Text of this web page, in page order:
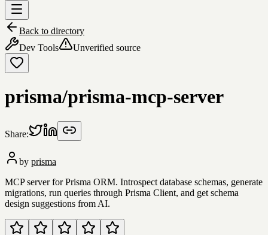
Back to directory
Dev Tools
Unverified source
prisma/prisma-mcp-server
Share:
by prisma
MCP server for Prisma ORM. Introspect database schemas, generate
migrations, run queries through Prisma Client, and get schema
design suggestions from AI.